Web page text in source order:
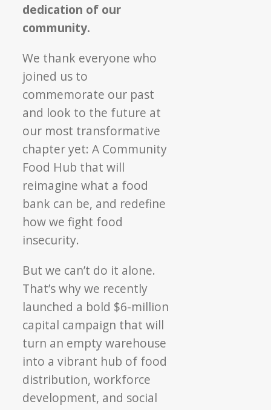
dedication of our
community.
We thank everyone who
joined us to
commemorate our past
and look to the future at
our most transformative
chapter yet: A Community
Food Hub that will
reimagine what a food
bank can be, and redefine
how we fight food
insecurity.
But we can’t do it alone.
That’s why we recently
launched a bold $6-million
capital campaign that will
turn an empty warehouse
into a vibrant hub of food
distribution, workforce
development, and social